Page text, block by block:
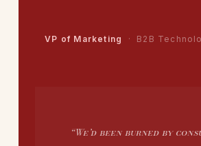
VP of Marketing · B2B
“We’d been burned by